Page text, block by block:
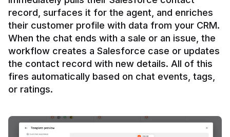
record, surfaces it for the agent, and enriches
their customer profile with data from your CRM.
When the chat ends with a sale or an issue, the
workflow creates a Salesforce case or updates
the contact record with new details. All of this
fires automatically based on chat events, tags,
or ratings.